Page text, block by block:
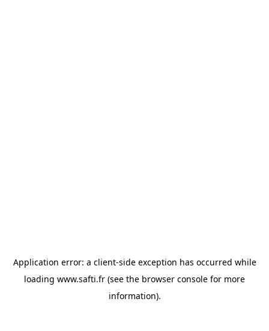
Application error: a client-side exception has occurred while
loading www.safti.fr (see the browser console for more
information).